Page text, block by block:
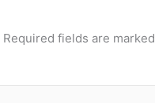
Required fields are marked